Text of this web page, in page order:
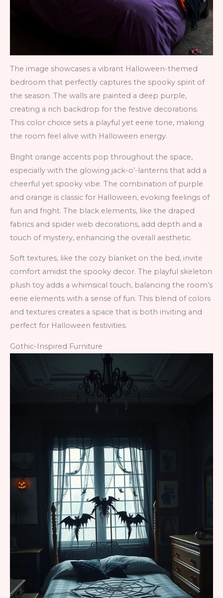
The image showcases a vibrant Halloween-themed
bedroom that perfectly captures the spooky spirit of
the season. The walls are painted a deep purple,
creating a rich backdrop for the festive decorations.
This color choice sets a playful yet eerie tone, making
the room feel alive with Halloween energy.
Bright orange accents pop throughout the space,
especially with the glowing jack-o’-lanterns that add a
cheerful yet spooky vibe. The combination of purple
and orange is classic for Halloween, evoking feelings of
fun and fright. The black elements, like the draped
fabrics and spider web decorations, add depth and a
touch of mystery, enhancing the overall aesthetic.
Soft textures, like the cozy blanket on the bed, invite
comfort amidst the spooky decor. The playful skeleton
plush toy adds a whimsical touch, balancing the room’s
eerie elements with a sense of fun. This blend of colors
and textures creates a space that is both inviting and
perfect for Halloween festivities.
Gothic-Inspired Furniture